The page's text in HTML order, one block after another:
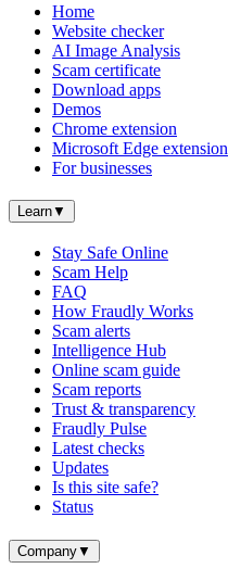
Home
Website checker
AI Image Analysis
Scam certificate
Download apps
Demos
Chrome extension
Microsoft Edge extension
For businesses
Learn▼
Stay Safe Online
Scam Help
FAQ
How Fraudly Works
Scam alerts
Intelligence Hub
Online scam guide
Scam reports
Trust & transparency
Fraudly Pulse
Latest checks
Updates
Is this site safe?
Status
Company▼